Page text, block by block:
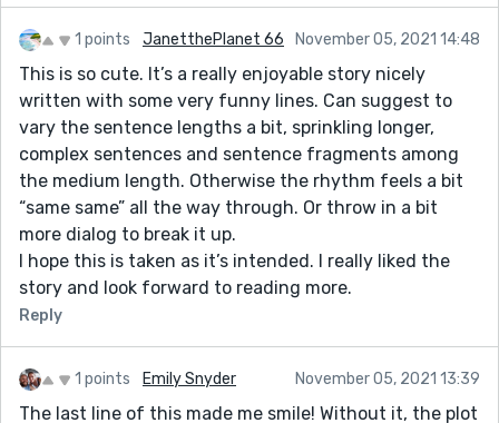
1 points JanetthePlanet 66 November 05, 2021 14:48
This is so cute. It’s a really enjoyable story nicely
written with some very funny lines. Can suggest to
vary the sentence lengths a bit, sprinkling longer,
complex sentences and sentence fragments among
the medium length. Otherwise the rhythm feels a bit
“same same” all the way through. Or throw in a bit
more dialog to break it up.
I hope this is taken as it’s intended. I really liked the
story and look forward to reading more.
Reply
1 points Emily Snyder November 05, 2021 13:39
The last line of this made me smile! Without it, the plot